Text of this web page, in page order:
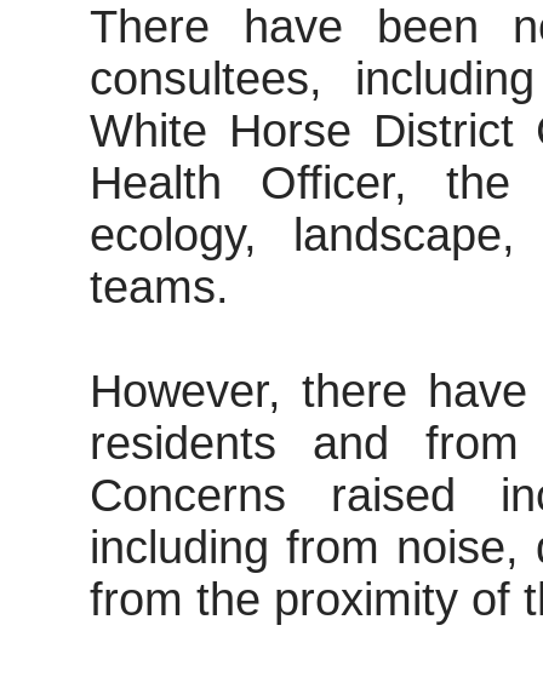
There have been
consultees,
White Horse District
Health Officer, the
ecology,
teams.
However, there
residents and from
Concerns raised
including from
from the proximity of